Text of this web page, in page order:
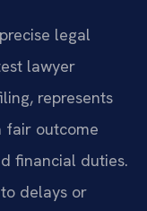
legal
lawyer
represents
fair outcome
financial duties.
delays or